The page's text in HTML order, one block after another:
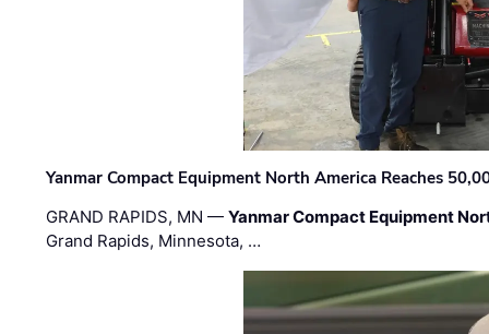
Yanmar Compact Equipment North America Reaches
GRAND RAPIDS, MN —Yanmar Compact Equipment
Grand Rapids, Minnesota, …